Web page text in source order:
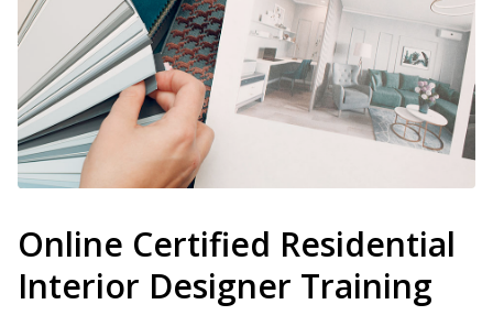
Online Certified Residential
Interior Designer Training